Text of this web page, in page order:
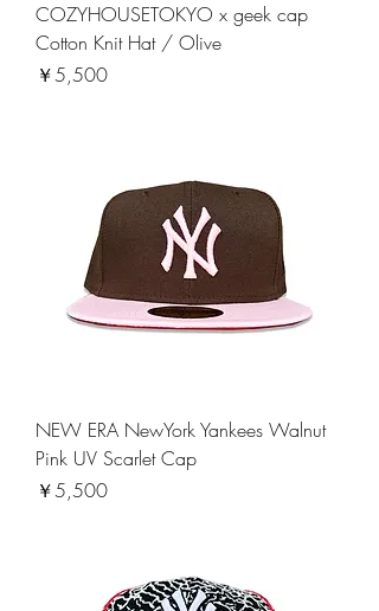
COZYHOUSETOKYO x geek cap
Cotton Knit Hat / Olive
価格
￥5,500
NEW ERA NewYork Yankees Walnut
Pink UV Scarlet Cap
価格
￥5,500